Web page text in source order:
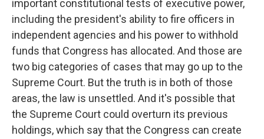
important constitutional tests of executive power,
including the president's ability to fire officers in
independent agencies and his power to withhold
funds that Congress has allocated. And those are
two big categories of cases that may go up to the
Supreme Court. But the truth is in both of those
areas, the law is unsettled. And it's possible that
the Supreme Court could overturn its previous
holdings, which say that the Congress can create